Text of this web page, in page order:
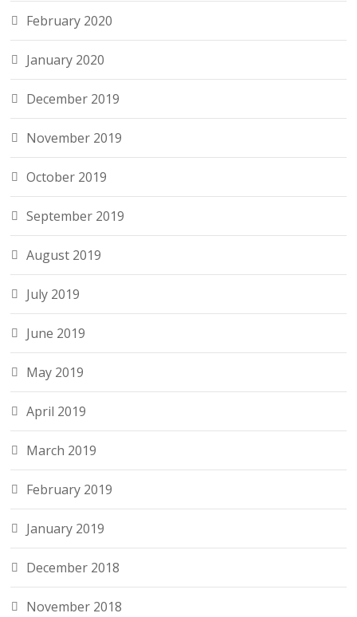
February 2020
January 2020
December 2019
November 2019
October 2019
September 2019
August 2019
July 2019
June 2019
May 2019
April 2019
March 2019
February 2019
January 2019
December 2018
November 2018